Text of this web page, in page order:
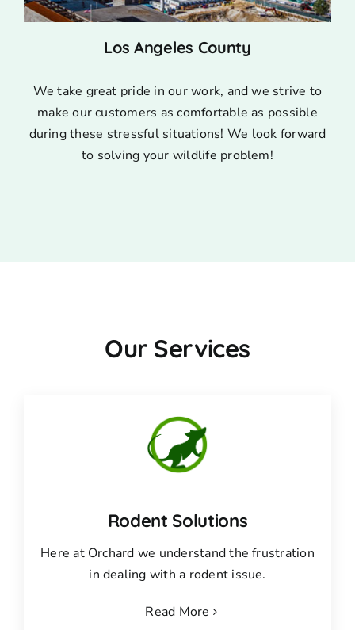
Los Angeles County
We take great pride in our work, and we strive to
make our customers as comfortable as possible
during these stressful situations! We look forward
to solving your wildlife problem!
Our Services
Rodent Solutions
Here at Orchard we understand the frustration
in dealing with a rodent issue.
Read More